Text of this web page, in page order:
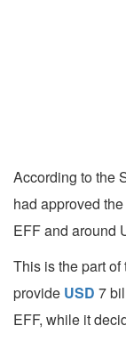
According to the
had approved
EFF and around
This is the part
provide USD 7
EFF, while it